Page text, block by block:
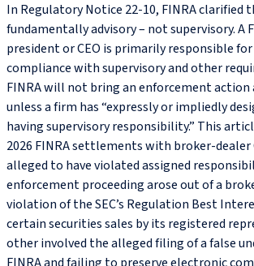
In Regulatory Notice 22‑10, FINRA clarified
fundamentally advisory – not supervisory. A
president or CEO is primarily responsible
compliance with supervisory and other
FINRA will not bring an enforcement action
unless a firm has “expressly or impliedly
having supervisory responsibility.” This
2026 FINRA settlements with broker-dealer
alleged to have violated assigned
enforcement proceeding arose out of a
violation of the SEC’s Regulation Best
certain securities sales by its registered
other involved the alleged filing of a false